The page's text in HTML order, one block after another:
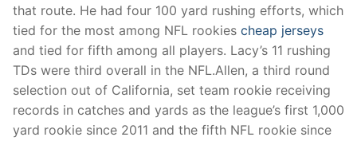
that route. He had four 100 yard rushing efforts, which
tied for the most among NFL rookies cheap jerseys
and tied for fifth among all players. Lacy’s 11 rushing
TDs were third overall in the NFL.Allen, a third round
selection out of California, set team rookie receiving
records in catches and yards as the league’s first 1,000
yard rookie since 2011 and the fifth NFL rookie since